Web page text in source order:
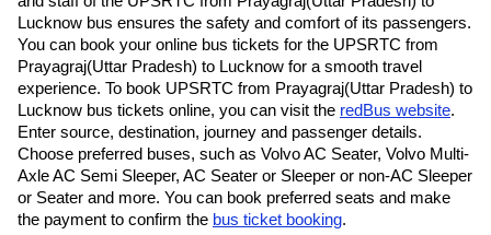
Lucknow bus ensures the safety and comfort of its passengers.
You can book your online bus tickets for the UPSRTC from
Prayagraj(Uttar Pradesh) to Lucknow for a smooth travel
experience. To book UPSRTC from Prayagraj(Uttar Pradesh) to
Lucknow bus tickets online, you can visit the redBus website.
Enter source, destination, journey and passenger details.
Choose preferred buses, such as Volvo AC Seater, Volvo Multi-
Axle AC Semi Sleeper, AC Seater or Sleeper or non-AC Sleeper
or Seater and more. You can book preferred seats and make
the payment to confirm the bus ticket booking.